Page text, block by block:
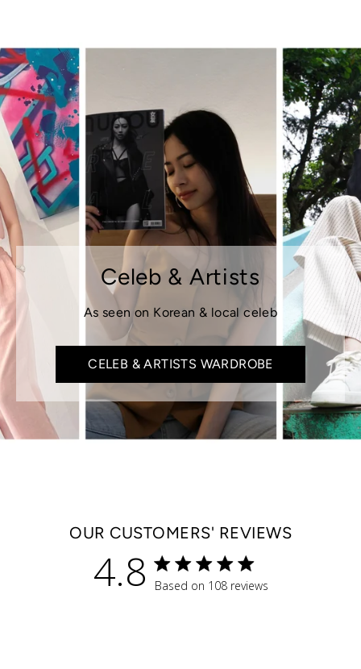
Celeb & Artists
As seen on Korean & local celeb
CELEB & ARTISTS WARDROBE
OUR CUSTOMERS' REVIEWS
4.8 4.8 star rating
Based on 108 reviews